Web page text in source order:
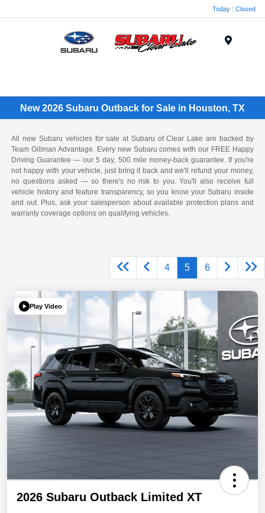
Today : Closed
New 2026 Subaru Outback for Sale in Houston, TX
All new Subaru vehicles for sale at Subaru of Clear Lake are backed by
Team Gillman Advantage. Every new Subaru comes with our FREE Happy
Driving Guarantee — our 5 day, 500 mile money-back guarantee. If you're
not happy with your vehicle, just bring it back and we'll refund your money,
no questions asked — so there's no risk to you. You'll also receive full
vehicle history and feature transparency, so you know your Subaru inside
and out. Plus, ask your salesperson about available protection plans and
warranty coverage options on qualifying vehicles.
4 5 6
Play Video
2026 Subaru Outback Limited XT